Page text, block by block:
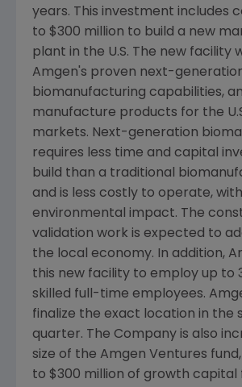
years. This investment includes
to $300 million to build a new
plant in the U.S. The new facility
Amgen's proven next-
biomanufacturing capabilities,
manufacture products for the
markets. Next-generation
requires less time and capital
build than a traditional
and is less costly to operate,
environmental impact. The
validation work is expected to
the local economy. In addition,
this new facility to employ up to
skilled full-time employees.
finalize the exact location in the
quarter. The Company is also
size of the Amgen Ventures
to $300 million of growth capital